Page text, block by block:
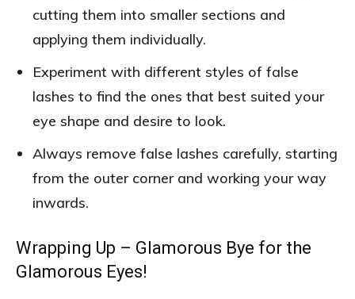
cutting them into smaller sections and
applying them individually.
Experiment with different styles of false
lashes to find the ones that best suited your
eye shape and desire to look.
Always remove false lashes carefully, starting
from the outer corner and working your way
inwards.
Wrapping Up – Glamorous Bye for the
Glamorous Eyes!